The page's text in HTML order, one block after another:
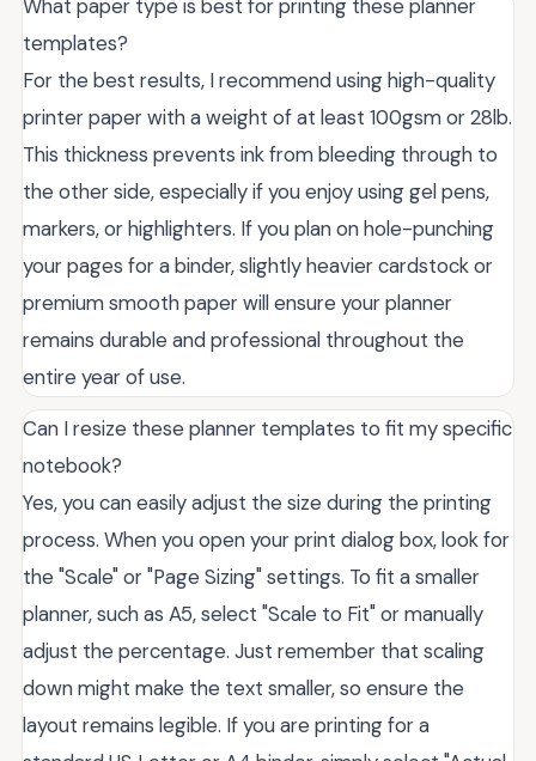
What paper type is best for printing these planner
templates?
For the best results, I recommend using high-quality
printer paper with a weight of at least 100gsm or 28lb.
This thickness prevents ink from bleeding through to
the other side, especially if you enjoy using gel pens,
markers, or highlighters. If you plan on hole-punching
your pages for a binder, slightly heavier cardstock or
premium smooth paper will ensure your planner
remains durable and professional throughout the
entire year of use.
Can I resize these planner templates to fit my specific
notebook?
Yes, you can easily adjust the size during the printing
process. When you open your print dialog box, look for
the "Scale" or "Page Sizing" settings. To fit a smaller
planner, such as A5, select "Scale to Fit" or manually
adjust the percentage. Just remember that scaling
down might make the text smaller, so ensure the
layout remains legible. If you are printing for a